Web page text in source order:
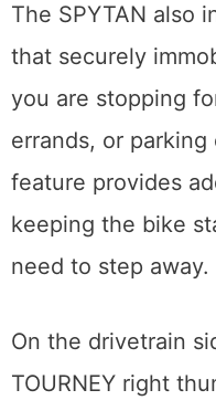
The SPYTAN also
that securely
you are stopping
errands, or
feature provides
keeping the bike
need to step away.
On the drivetrain
TOURNEY right